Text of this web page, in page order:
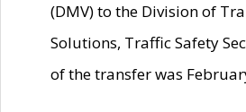
(DMV) to the Division of
Solutions, Traffic Safety
of the transfer was